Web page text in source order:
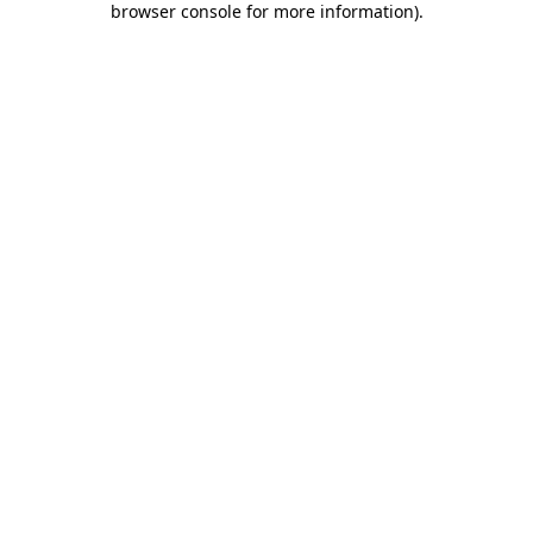
browser console for more information).